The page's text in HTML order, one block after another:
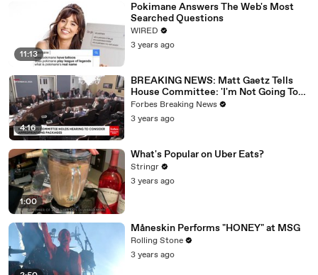
11:13
Pokimane Answers The Web's Most
Searched Questions
WIRED
3 years ago
4:16
BREAKING NEWS: Matt Gaetz Tells
House Committee: 'I'm Not Going To
Vote For A Continuing Resolution'
Forbes Breaking News
3 years ago
1:00
What's Popular on Uber Eats?
Stringr
3 years ago
Måneskin Performs "HONEY" at MSG
Rolling Stone
3 years ago